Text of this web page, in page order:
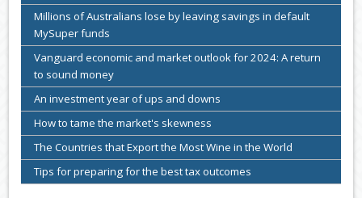
Millions of Australians lose by leaving savings in default
MySuper funds
Vanguard economic and market outlook for 2024: A return
to sound money
An investment year of ups and downs
How to tame the market's skewness
The Countries that Export the Most Wine in the World
Tips for preparing for the best tax outcomes